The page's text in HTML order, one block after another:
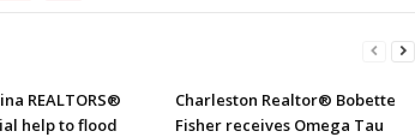
REALTORS®
help to flood
Charleston Realtor® Bobette
Fisher receives Omega Tau